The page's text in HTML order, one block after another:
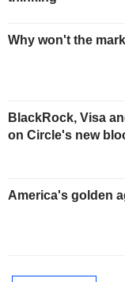
Why won't the
BlackRock, Visa
on Circle's new
America's golden